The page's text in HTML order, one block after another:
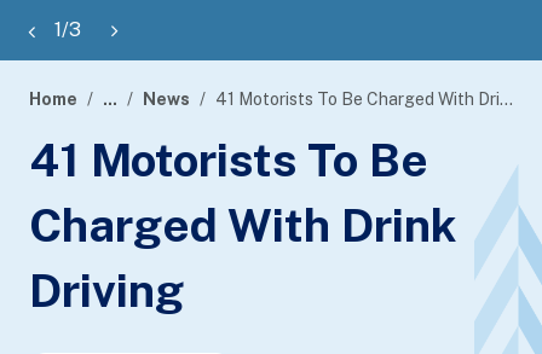
1/3
banner
Home ... News 41 Motorists To Be Charged With Drink Driving
41 Motorists To Be
Charged With Drink
Driving